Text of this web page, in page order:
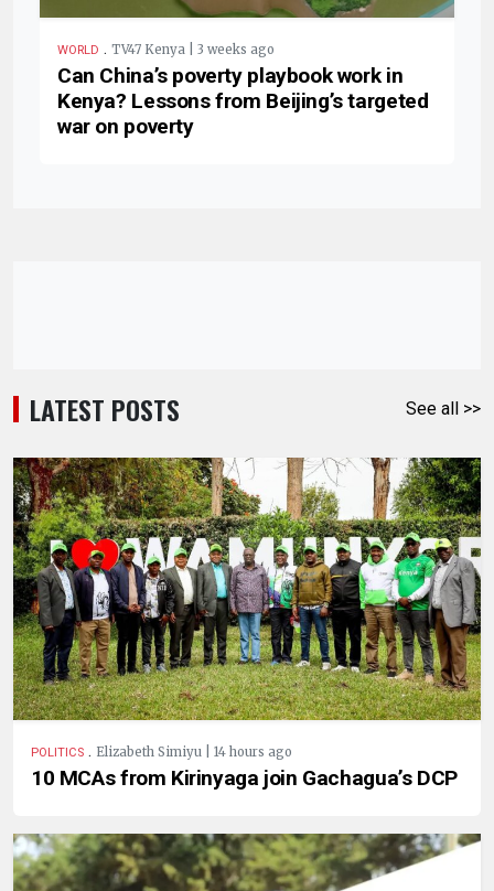
WORLD . TV47 Kenya | 3 weeks ago
Can China’s poverty playbook work in
Kenya? Lessons from Beijing’s targeted
war on poverty
LATEST POSTS See all >>
POLITICS . Elizabeth Simiyu | 14 hours ago
10 MCAs from Kirinyaga join Gachagua’s DCP